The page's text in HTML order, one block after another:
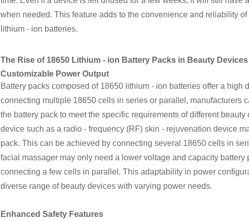
when needed. This feature adds to the convenience and reliability
lithium - ion batteries.
The Rise of 18650 Lithium - ion Battery Packs in Beauty Devices
Customizable Power Output
Battery packs composed of 18650 lithium - ion batteries offer a high
connecting multiple 18650 cells in series or parallel, manufacturers
the battery pack to meet the specific requirements of different
device such as a radio - frequency (RF) skin - rejuvenation device
pack. This can be achieved by connecting several 18650 cells in
facial massager may only need a lower voltage and capacity battery
connecting a few cells in parallel. This adaptability in power
diverse range of beauty devices with varying power needs.
Enhanced Safety Features